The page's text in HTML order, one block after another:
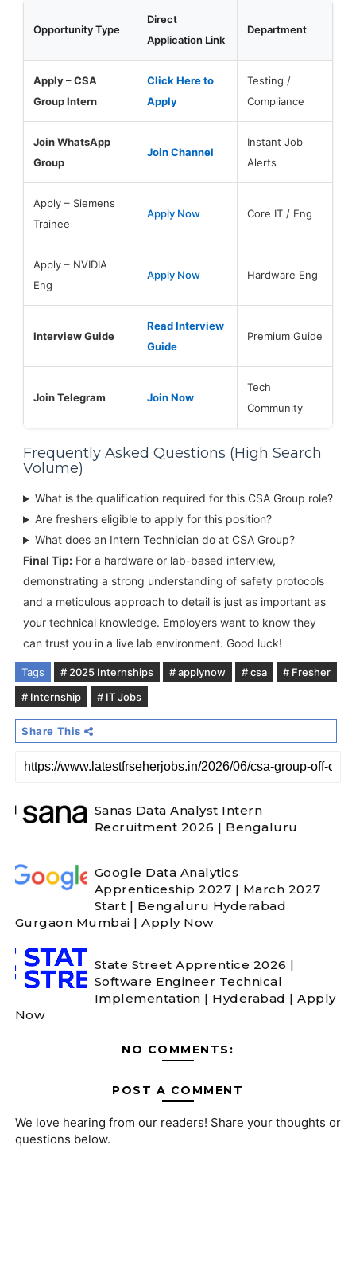
Opportunity Type
Direct
Application Link
Department
Apply – CSA
Group Intern
Click Here to
Apply
Testing /
Compliance
Join WhatsApp
Group
Join Channel
Instant Job
Alerts
Apply – Siemens
Trainee
Apply Now Core IT / Eng
Apply – NVIDIA
Eng
Apply Now Hardware Eng
Interview Guide
Read Interview
Guide
Premium Guide
Join Telegram Join Now
Tech
Community
Frequently Asked Questions (High Search
Volume)
What is the qualification required for this CSA Group role?
Are freshers eligible to apply for this position?
What does an Intern Technician do at CSA Group?
Final Tip:For a hardware or lab-based interview,
demonstrating a strong understanding of safety protocols
and a meticulous approach to detail is just as important as
your technical knowledge. Employers want to know they
can trust you in a live lab environment. Good luck!
Tags # 2025 Internships # applynow # csa
# Fresher
# Internship
# IT Jobs
Share This
Sanas Data Analyst Intern
Recruitment 2026 | Bengaluru
Google Data Analytics
Apprenticeship 2027 | March 2027
Start | Bengaluru Hyderabad
Gurgaon Mumbai | Apply Now
State Street Apprentice 2026 |
Software Engineer Technical
Implementation | Hyderabad | Apply
Now
NO COMMENTS:
POST A COMMENT
We love hearing from our readers! Share your thoughts or
questions below.